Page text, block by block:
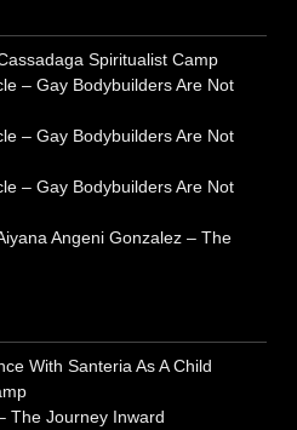
Spiritualist Camp
– Gay Bodybuilders Are Not
– Gay Bodybuilders Are Not
– Gay Bodybuilders Are Not
Angeni Gonzalez – The
With Santeria As A Child
The Journey Inward